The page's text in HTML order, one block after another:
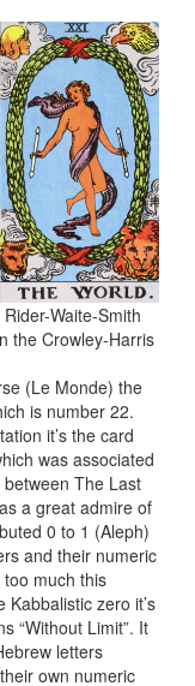
Waite-Smith
the Crowley-Harris
(Le Monde) the
is number 22.
it’s the card
was associated
The Last
a great admire of
0 to 1 (Aleph)
and their numeric
too much this
zero it’s
“Without Limit”. It
letters
own numeric